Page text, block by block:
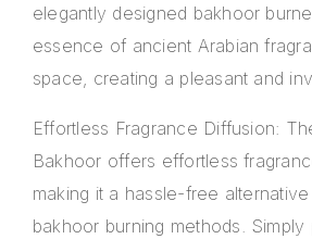
elegantly designed bakhoor
essence of ancient Arabian
space, creating a pleasant and
Effortless Fragrance Diffusion:
Bakhoor offers effortless
making it a hassle-free
bakhoor burning methods. Simply